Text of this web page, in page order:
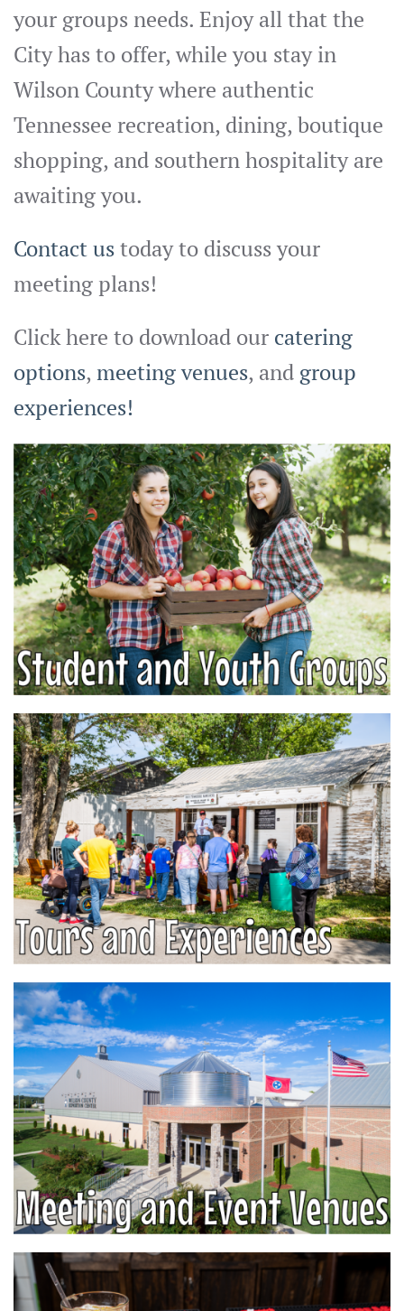
your groups needs. Enjoy all that the
City has to offer, while you stay in
Wilson County where authentic
Tennessee recreation, dining, boutique
shopping, and southern hospitality are
awaiting you.
Contact ustoday to discuss your
meeting plans!
Click here to download our catering
options,meeting venues, and group
experiences!